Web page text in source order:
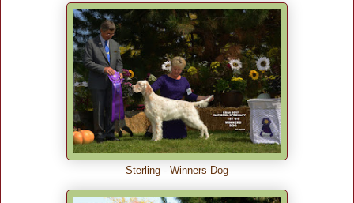
Sterling - Winners Dog